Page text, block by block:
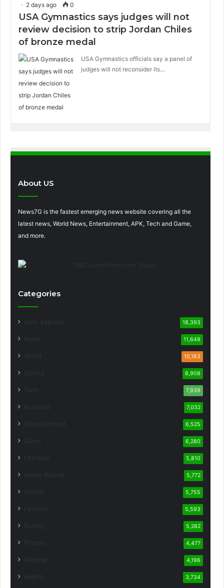
2 days ago 0
USA Gymnastics says judges will not
review decision to strip Jordan Chiles
of bronze medal
USA Gymnastics officials say a panel of
judges will not reconsider its…
About US
News7G is the fastest emerging news website covering all the
latest news, World News, Entertainment, APK, Tech and Game,
and more.
Categories
18,393
11,649
10,183
8,908
7,939
7,032
6,525
6,280
5,810
5,772
5,755
5,593
5,282
4,477
4,196
3,734